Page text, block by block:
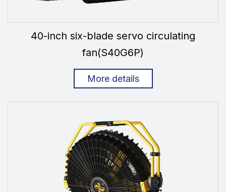
40-inch six-blade servo circulating
fan(S40G6P)
More details